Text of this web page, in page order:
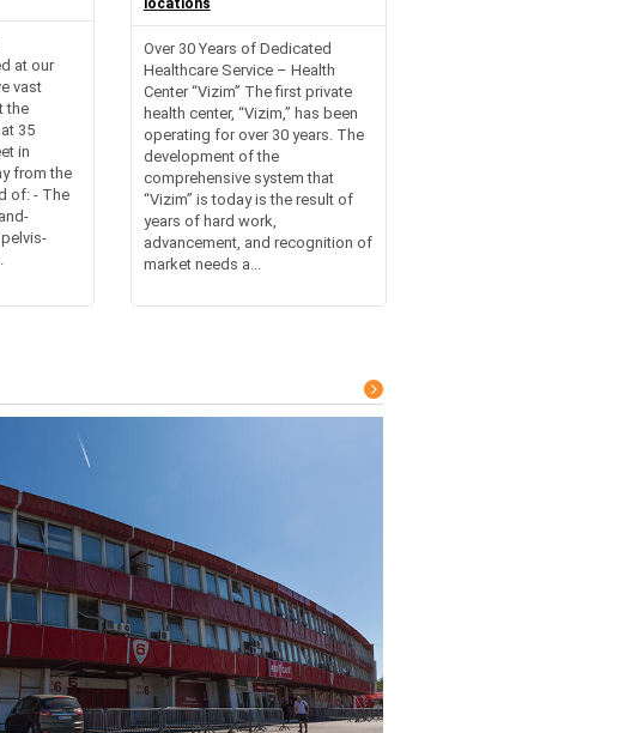
at our
vast
the
35
in
from the
of: - The
Over 30 Years of Dedicated
Healthcare Service – Health
Center “Vizim” The first private
health center, “Vizim,” has been
operating for over 30 years. The
development of the
comprehensive system that
“Vizim” is today is the result of
years of hard work,
advancement, and recognition of
market needs a...